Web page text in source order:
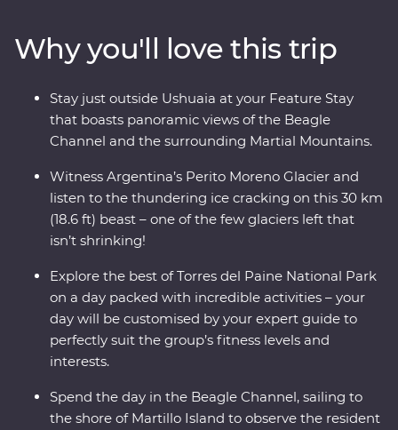
guanacos and pumas. Cruise past icebergs and glaciers
and listen to the crack of the ice as it plunges into the
waters below, then learn about Patagonia’s sheep-
farming heritage and wool handling at a local estancia.
This trip takes you into the heart of the drama and the
opportunities and striking natural landscapes.
Why you'll love this trip
Stay just outside Ushuaia at your Feature Stay
that boasts panoramic views of the Beagle
Channel and the surrounding Martial Mountains.
Witness Argentina’s Perito Moreno Glacier and
listen to the thundering ice cracking on this 30 km
(18.6 ft) beast – one of the few glaciers left that
isn’t shrinking!
Explore the best of Torres del Paine National Park
on a day packed with incredible activities – your
day will be customised by your expert guide to
perfectly suit the group’s fitness levels and
interests.
Spend the day in the Beagle Channel, sailing to
the shore of Martillo Island to observe the resident